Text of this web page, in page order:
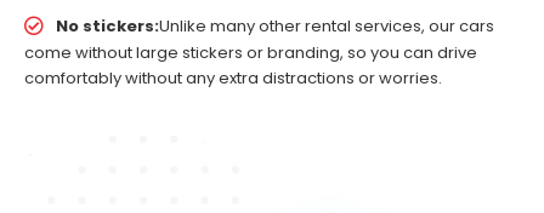
No stickers:Unlike many other rental services, our cars
come without large stickers or branding, so you can drive
comfortably without any extra distractions or worries.